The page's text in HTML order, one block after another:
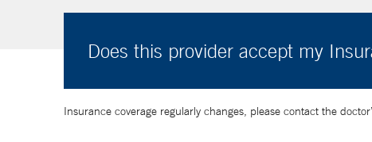
Does this provider accept my
Insurance coverage regularly changes, please contact the